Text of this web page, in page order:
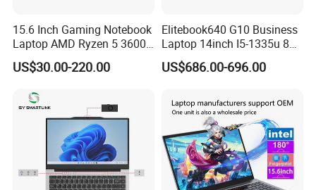
15.6 Inch Gaming Notebook
Laptop AMD Ryzen 5 3600
Wholesale Gaming White
Label Gaming Laptop AMD
US$30.00-220.00
Elitebook640 G10 Business
Laptop 14inch I5-1335u 8g
2t SSD
US$686.00-696.00